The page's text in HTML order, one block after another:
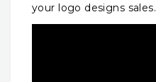
your logo designs sales.